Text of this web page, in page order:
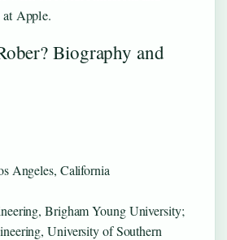
at Apple.
Biography and
Angeles, California
Brigham Young University;
University of Southern